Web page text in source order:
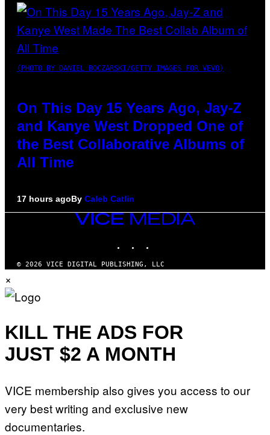
(PHOTO BY DANIEL BOCZARSKI/GETTY IMAGES FOR VEVO)
On This Day 15 Years Ago, Jay-Z
and Kanye West Dropped One of
the Best Collaborative Albums of
All Time
17 hours agoBy Caleb Catlin
VICE
MEDIA
© 2026 VICE DIGITAL PUBLISHING, LLC
×
KILL THE ADS FOR
JUST $2 A MONTH
VICE membership also gives you access to our
very best writing and exclusive new
documentaries.